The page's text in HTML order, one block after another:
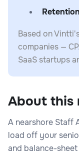
Based on
companies —
SaaS startups
About this
A nearshore Staff
load off your
and balance-